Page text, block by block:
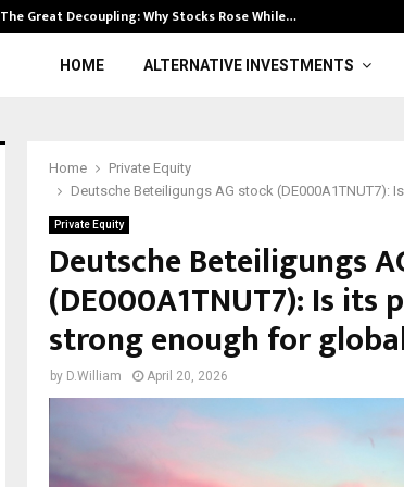
The Great Decoupling: Why Stocks Rose While…
HOME ALTERNATIVE INVESTMENTS
Home
Private Equity
Deutsche Beteiligungs AG stock (DE000A1TNUT7):
Private Equity
Deutsche Beteiligungs
(DE000A1TNUT7): Is
strong enough for
by D.William April 20, 2026